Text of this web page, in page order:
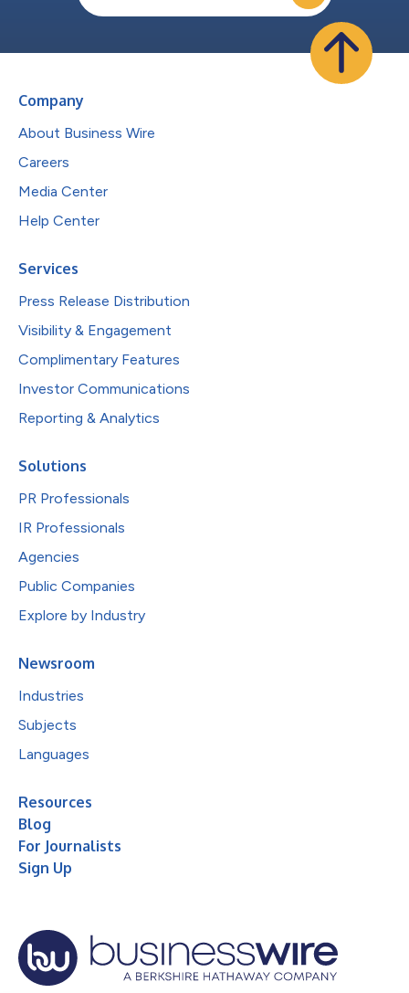
Company
About Business Wire
Careers
Media Center
Help Center
Services
Press Release Distribution
Visibility & Engagement
Complimentary Features
Investor Communications
Reporting & Analytics
Solutions
PR Professionals
IR Professionals
Agencies
Public Companies
Explore by Industry
Newsroom
Industries
Subjects
Languages
Resources
Blog
For Journalists
Sign Up